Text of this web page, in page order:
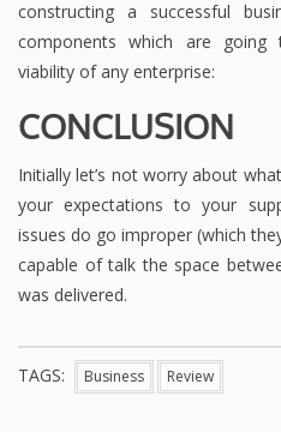
constructing a successful
components which are
viability of any enterprise:
CONCLUSION
Initially let’s not worry about
your expectations to your
issues do go improper (which
capable of talk the space
was delivered.
TAGS: Business Review